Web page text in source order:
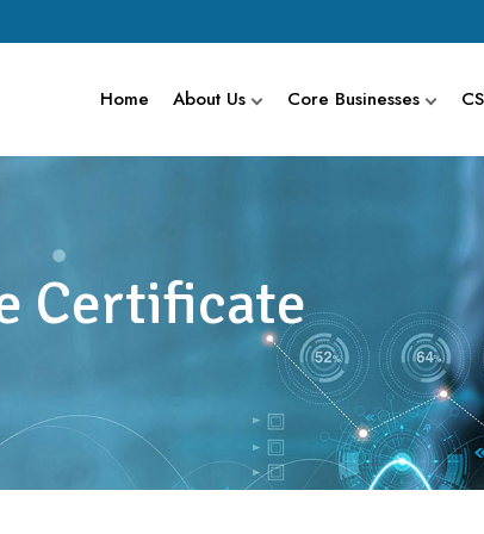
Home About Us Core Businesses
Certificate